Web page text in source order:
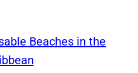
Beaches in the